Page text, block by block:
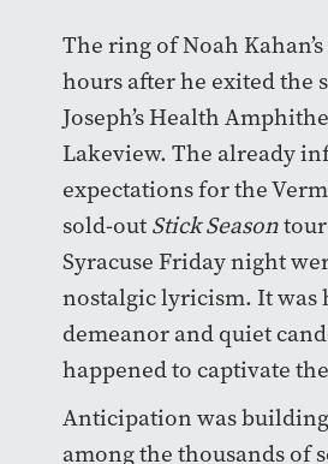
The ring of Noah
hours after he exited the
Joseph’s Health
Lakeview. The already
expectations for the
sold-out Stick Season
Syracuse Friday night
nostalgic lyricism. It was
demeanor and quiet
happened to captivate
Anticipation was
among the thousands of